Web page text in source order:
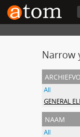
Narrow
All
GENERAL
naam
All